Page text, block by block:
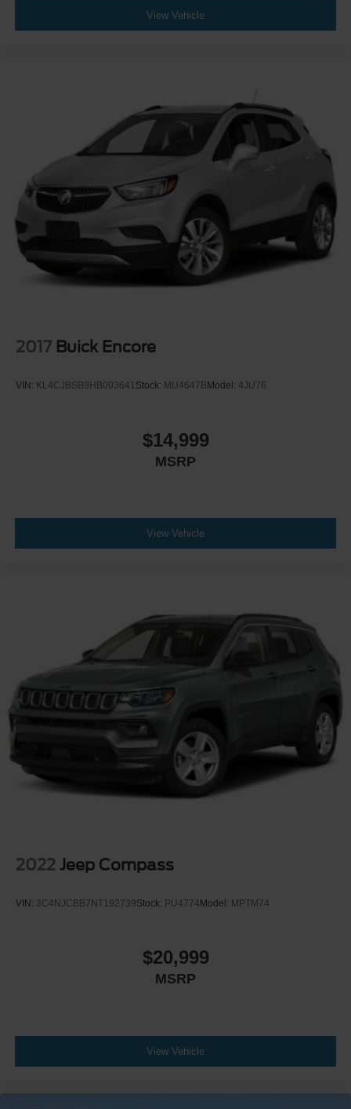
View Vehicle
2017 Buick Encore
VIN: KL4CJBSB9HB003641Stock: MU4647B Model: 4JU76
$14,999
MSRP
View Vehicle
2022 Jeep Compass
VIN: 3C4NJCBB7NT192739Stock: PU4774 Model: MPTM74
$20,999
MSRP
View Vehicle